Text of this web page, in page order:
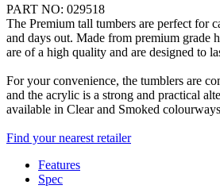
PART NO: 029518
The Premium tall tumbers are perfect for
and days out. Made from premium grade
are of a high quality and are designed to
For your convenience, the tumblers are
and the acrylic is a strong and practical
available in Clear and Smoked
Find your nearest retailer
Features
Spec